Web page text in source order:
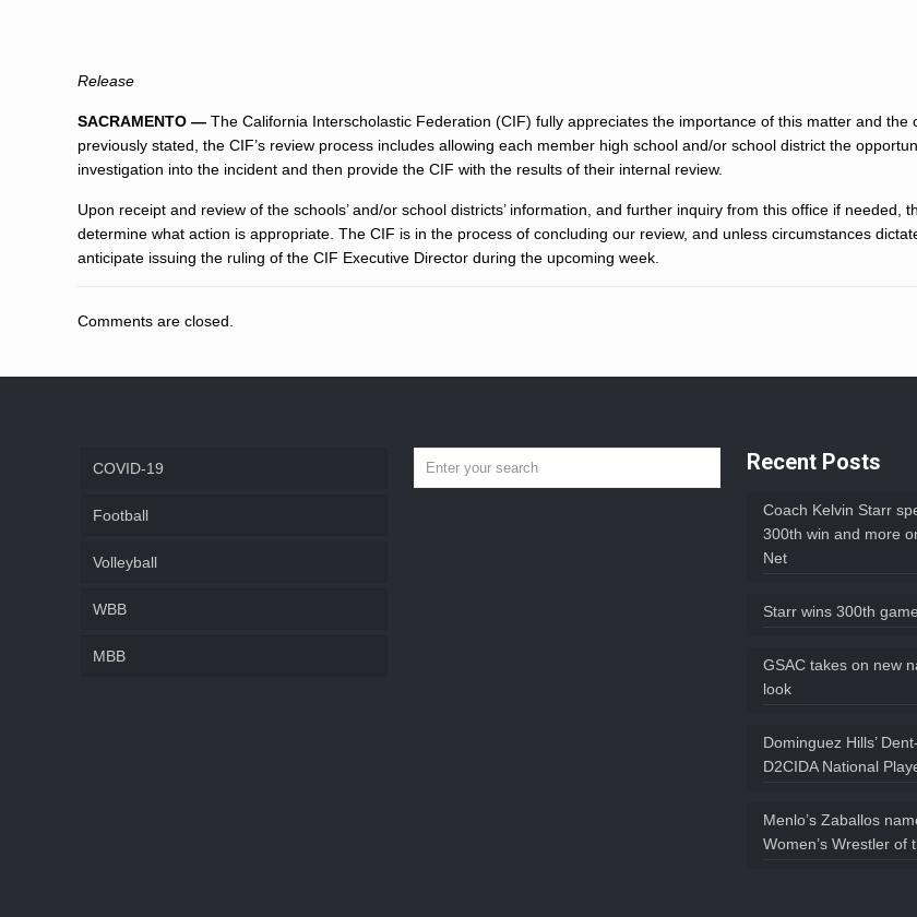
Release
SACRAMENTO — The California Interscholastic Federation (CIF) fully appreciates the importance of this matter and the
previously stated, the CIF’s review process includes allowing each member high school and/or school district the
investigation into the incident and then provide the CIF with the results of their internal review.
Upon receipt and review of the schools’ and/or school districts’ information, and further inquiry from this office if needed,
determine what action is appropriate. The CIF is in the process of concluding our review, and unless circumstances
anticipate issuing the ruling of the CIF Executive Director during the upcoming week.
Comments are closed.
COVID-19
Football
Volleyball
WBB
MBB
Recent Posts
Coach Kelvin Starr
300th win and more
Net
Starr wins 300th game
GSAC takes on new
look
Dominguez Hills’
D2CIDA National
Menlo’s Zaballos
Women’s Wrestler of